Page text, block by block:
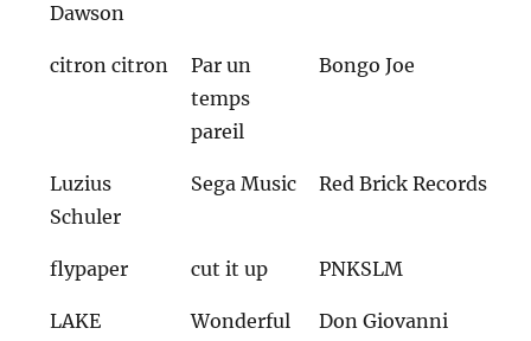
Dawson
citron citron
Par un
temps
pareil
Bongo Joe
Luzius
Schuler
Sega Music Red Brick Records
flypaper cut it up PNKSLM
LAKE
Wonderful
Don Giovanni